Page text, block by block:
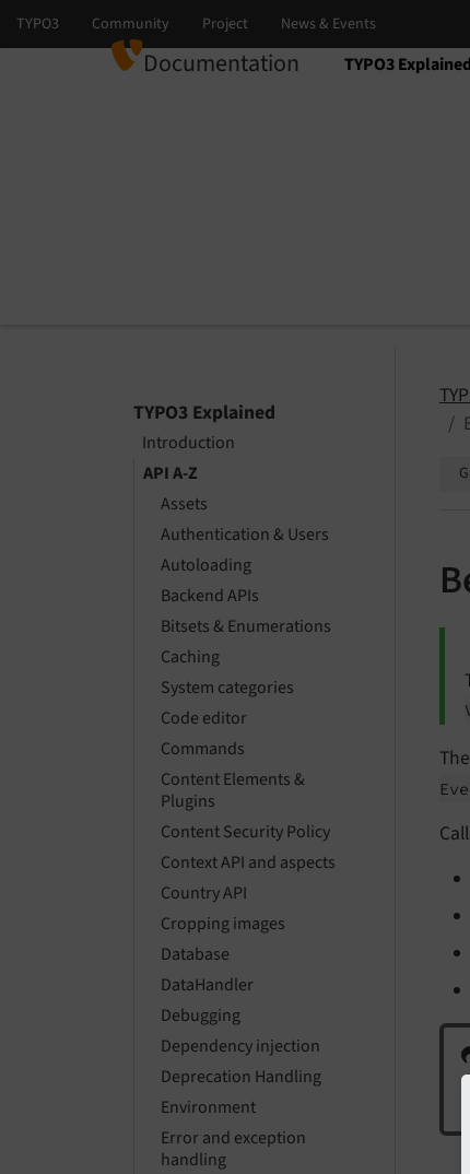
Documentation TYPO3 Explained
Select language
Select version
TYPO3 Explained
Introduction
API A-Z
Assets
Authentication & Users
Autoloading
Backend APIs
Bitsets & Enumerations
Caching
System categories
Code editor
Commands
Content Elements &
Plugins
Content Security Policy
Context API and aspects
Country API
Cropping images
Database
DataHandler
Debugging
Dependency injection
Deprecation Handling
Environment
Error and exception
handling